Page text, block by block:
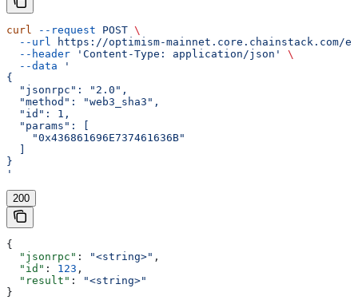
curl --request POST \
  --url
https://optimism-mainnet.core.chainstack.com/
  --header
'Content-Type: application/json'
\
  --data
'
{
  "jsonrpc": "2.0",
  "method": "web3_sha3",
  "id": 1,
  "params": [
    "0x436861696E737461636B"
}
'
200
{
  "jsonrpc"
: "<string>" ,
  "id"
: 123 ,
  "result"
:
"<string>"
}